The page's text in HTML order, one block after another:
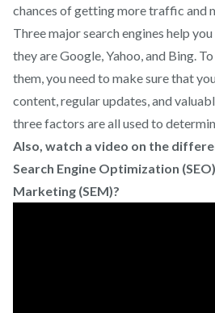
chances of getting more traffic and
Three major search engines help
they are Google, Yahoo, and Bing.
them, you need to make sure that
content, regular updates, and
three factors are all used to
Also, watch a video on the
Search Engine Optimization
Marketing (SEM)?